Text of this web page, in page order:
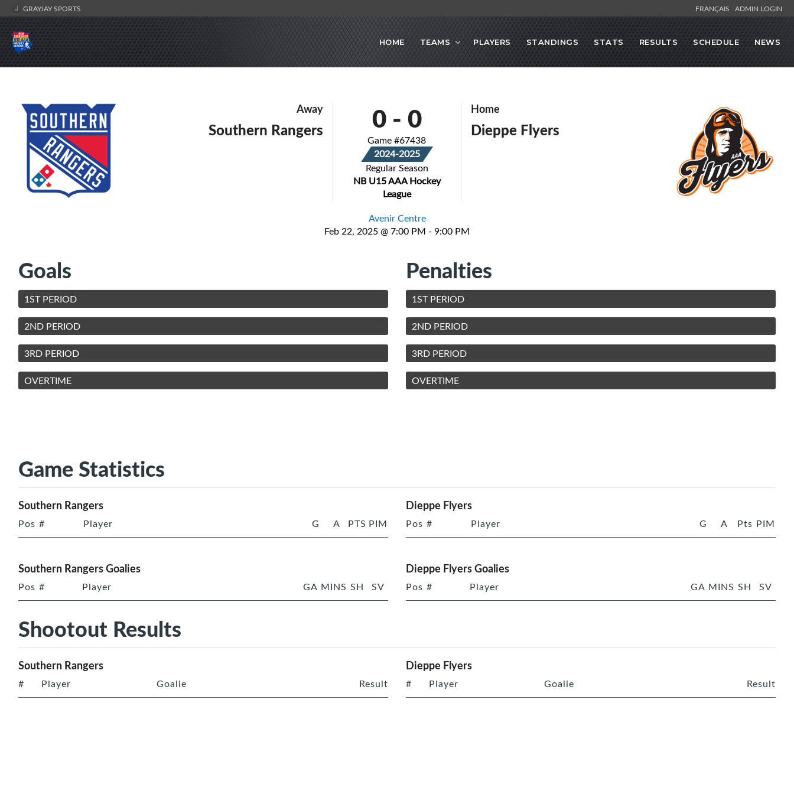
GRAYJAY SPORTS FRANÇAIS ADMIN LOGIN
HOME TEAMS PLAYERS STANDINGS STATS RESULTS SCHEDULE NEWS
Away
Southern Rangers 0- 0
Game #67438
2024-2025
Regular Season
NB U15 AAA Hockey
League
Home
Dieppe Flyers
Avenir Centre
Feb 22, 2025 @ 7:00 PM - 9:00 PM
Goals
1ST PERIOD
2ND PERIOD
3RD PERIOD
OVERTIME
Penalties
1ST PERIOD
2ND PERIOD
3RD PERIOD
OVERTIME
Game Statistics
Southern Rangers
Pos # Player G A PTS PIM
Dieppe Flyers
Pos # Player G A Pts PIM
Southern Rangers Goalies
Pos # Player GA MINS SH SV
Dieppe Flyers Goalies
Pos # Player GA MINS SH SV
Shootout Results
Southern Rangers
# Player Goalie Result
Dieppe Flyers
# Player Goalie Result